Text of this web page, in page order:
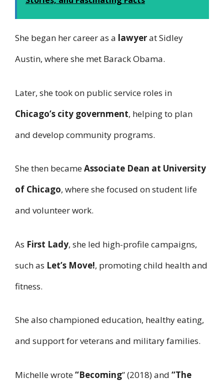
She began her career as a lawyerat Sidley
Austin, where she met Barack Obama.
Later, she took on public service roles in
Chicago’s city government, helping to plan
and develop community programs.
She then becameAssociate Dean at University
of Chicago, where she focused on student life
and volunteer work.
As First Lady, she led high-profile campaigns,
such as Let’s Move!, promoting child health and
fitness.
She also championed education, healthy eating,
and support for veterans and military families.
Michelle wrote“Becoming” (2018) and “The